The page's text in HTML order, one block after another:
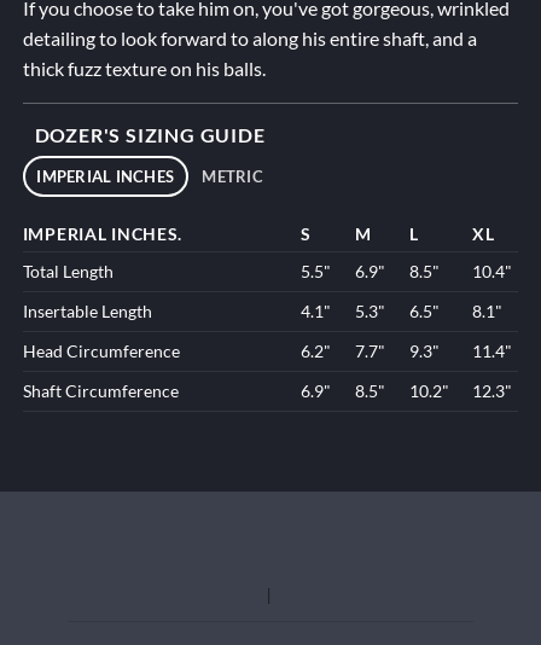
If you choose to take him on, you've got gorgeous, wrinkled
detailing to look forward to along his entire shaft, and a
thick fuzz texture on his balls.
DOZER'S SIZING GUIDE
IMPERIAL INCHES METRIC
IMPERIAL INCHES. S M L
XL
Total Length
5.5" 6.9" 8.5"
10.4"
Insertable Length
4.1" 5.3" 6.5"
8.1"
Head Circumference
6.2" 7.7" 9.3"
11.4"
Shaft Circumference
6.9" 8.5" 10.2" 12.3"